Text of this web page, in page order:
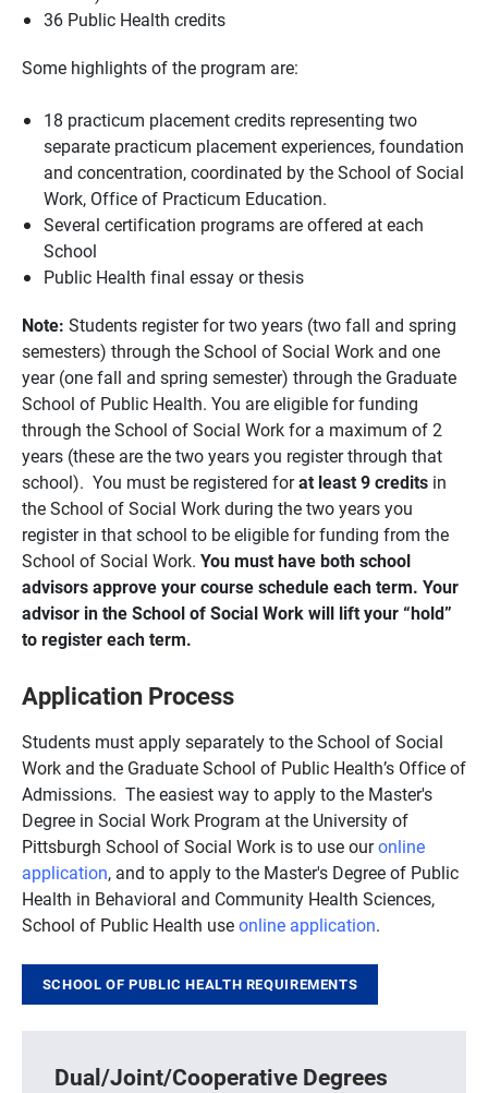
36 Public Health credits
Some highlights of the program are:
18 practicum placement credits representing two
separate practicum placement experiences, foundation
and concentration, coordinated by the School of Social
Work, Office of Practicum Education.
Several certification programs are offered at each
School
Public Health final essay or thesis
Note: Students register for two years (two fall and spring
semesters) through the School of Social Work and one
year (one fall and spring semester) through the Graduate
School of Public Health. You are eligible for funding
through the School of Social Work for a maximum of 2
years (these are the two years you register through that
school). You must be registered forat least 9 credits in
the School of Social Work during the two years you
register in that school to be eligible for funding from the
School of Social Work. You must have both school
advisors approve your course schedule each term. Your
advisor in the School of Social Work will lift your “hold”
to register each term.
Application Process
Students must apply separately to the School of Social
Work and the Graduate School of Public Health’s Office of
Admissions. The easiest way to apply to the Master's
Degree in Social Work Program at the University of
Pittsburgh School of Social Work is to use ouronline
application, and to apply to the Master's Degree of Public
Health in Behavioral and Community Health Sciences,
School of Public Health useonline application.
SCHOOL OF PUBLIC HEALTH REQUIREMENTS
Dual/Joint/Cooperative Degrees